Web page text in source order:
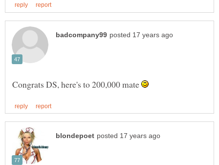
Congrats DS, here's to 200,000 mate